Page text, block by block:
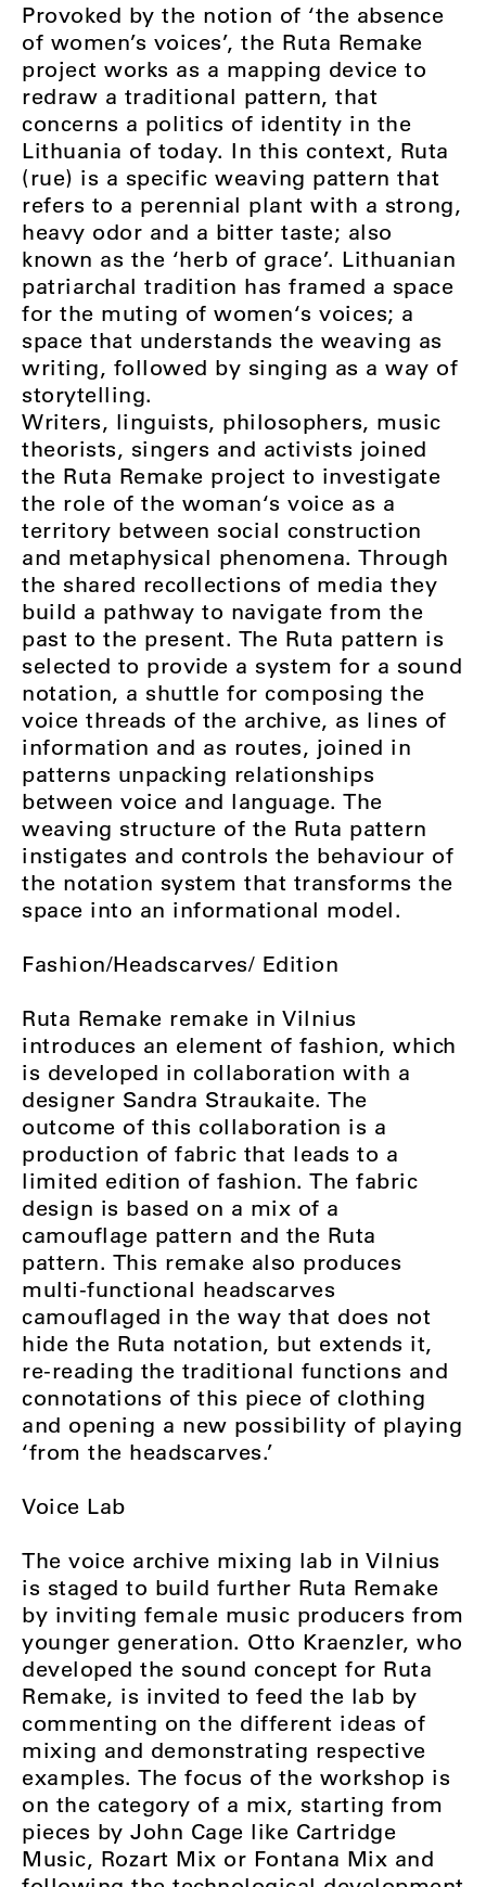
Provoked by the notion of ‘the absence
of women’s voices’, the Ruta Remake
project works as a mapping device to
redraw a traditional pattern, that
concerns a politics of identity in the
Lithuania of today. In this context, Ruta
(rue) is a specific weaving pattern that
refers to a perennial plant with a strong,
heavy odor and a bitter taste; also
known as the ‘herb of grace’. Lithuanian
patriarchal tradition has framed a space
for the muting of women‘s voices; a
space that understands the weaving as
writing, followed by singing as a way of
storytelling.
Writers, linguists, philosophers, music
theorists, singers and activists joined
the Ruta Remake project to investigate
the role of the woman‘s voice as a
territory between social construction
and metaphysical phenomena. Through
the shared recollections of media they
build a pathway to navigate from the
past to the present. The Ruta pattern is
selected to provide a system for a sound
notation, a shuttle for composing the
voice threads of the archive, as lines of
information and as routes, joined in
patterns unpacking relationships
between voice and language. The
weaving structure of the Ruta pattern
instigates and controls the behaviour of
the notation system that transforms the
space into an informational model.
Fashion/Headscarves/ Edition
Ruta Remake remake in Vilnius
introduces an element of fashion, which
is developed in collaboration with a
designer Sandra Straukaite. The
outcome of this collaboration is a
production of fabric that leads to a
limited edition of fashion. The fabric
design is based on a mix of a
camouflage pattern and the Ruta
pattern. This remake also produces
multi-functional headscarves
camouflaged in the way that does not
hide the Ruta notation, but extends it,
re-reading the traditional functions and
connotations of this piece of clothing
and opening a new possibility of playing
‘from the headscarves.’
Voice Lab
The voice archive mixing lab in Vilnius
is staged to build further Ruta Remake
by inviting female music producers from
younger generation. Otto Kraenzler, who
developed the sound concept for Ruta
Remake, is invited to feed the lab by
commenting on the different ideas of
mixing and demonstrating respective
examples. The focus of the workshop is
on the category of a mix, starting from
pieces by John Cage like Cartridge
Music, Rozart Mix or Fontana Mix and